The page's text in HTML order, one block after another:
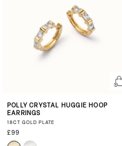
POLLY CRYSTAL HUGGIE HOOP
EARRINGS
18CT GOLD PLATE
£99